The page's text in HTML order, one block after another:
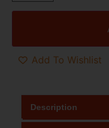
Add To Wishlist
Description